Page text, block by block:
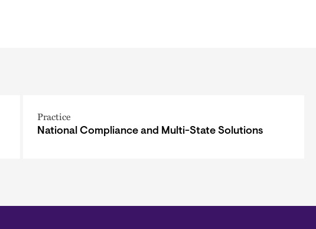
Practice
National Compliance and Multi-State Solutions